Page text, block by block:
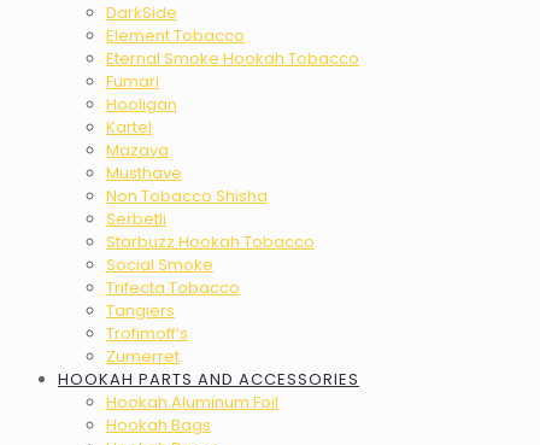
DarkSide
Element Tobacco
Eternal Smoke Hookah Tobacco
Fumari
Hooligan
Kartel
Mazaya
Musthave
Non Tobacco Shisha
Serbetli
Starbuzz Hookah Tobacco
Social Smoke
Trifecta Tobacco
Tangiers
Trofimoff’s
Zumerret
HOOKAH PARTS AND ACCESSORIES
Hookah Aluminum Foil
Hookah Bags